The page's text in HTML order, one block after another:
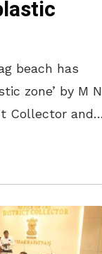
beach has
zone’ by M N
Collector and
free and